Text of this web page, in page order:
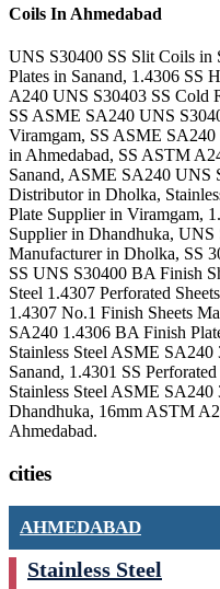
Coils In Ahmedabad
UNS S30400 SS Slit Coils in
Plates in Sanand, 1.4306 SS
A240 UNS S30403 SS Cold
SS ASME SA240 UNS
Viramgam, SS ASME
in Ahmedabad, SS ASTM
Sanand, ASME SA240 UNS
Distributor in Dholka,
Plate Supplier in Viramgam,
Supplier in Dhandhuka,
Manufacturer in Dholka, SS
SS UNS S30400 BA Finish
Steel 1.4307 Perforated
1.4307 No.1 Finish Sheets
SA240 1.4306 BA Finish
Stainless Steel ASME
Sanand, 1.4301 SS
Stainless Steel ASME
Dhandhuka, 16mm ASTM
Ahmedabad.
cities
AHMEDABAD
Stainless Steel